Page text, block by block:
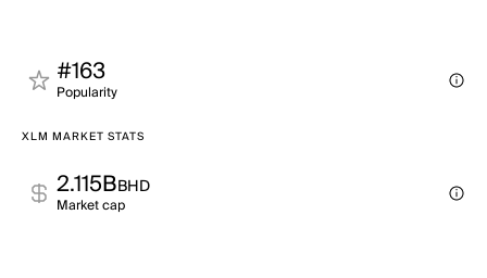
#163
Popularity
XLM MARKET STATS
2.115BBHD
Market cap